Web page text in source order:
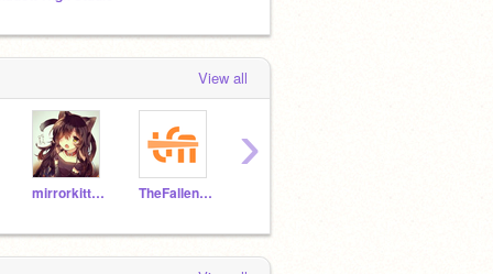
View all
mirrorkitten12 TheFallenArise
›